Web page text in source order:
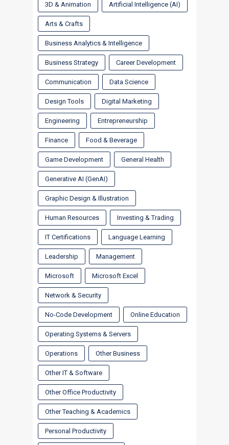
3D & Animation Artificial Intelligence (AI)
Arts & Crafts
Business Analytics & Intelligence
Business Strategy Career Development
Communication Data Science
Design Tools Digital Marketing
Engineering Entrepreneurship
Finance Food & Beverage
Game Development General Health
Generative AI (GenAI)
Graphic Design & Illustration
Human Resources Investing & Trading
IT Certifications Language Learning
Leadership Management
Microsoft Microsoft Excel
Network & Security
No-Code Development Online Education
Operating Systems & Servers
Operations Other Business
Other IT & Software
Other Office Productivity
Other Teaching & Academics
Personal Productivity